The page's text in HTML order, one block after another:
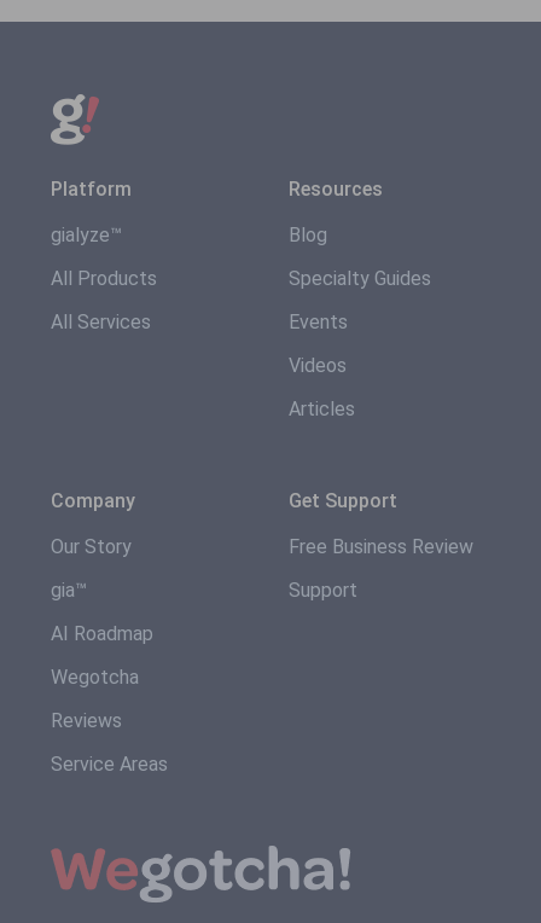
Platform
gialyze™
All Products
All Services
Resources
Blog
Specialty Guides
Events
Videos
Articles
Company
Our Story
gia™
AI Roadmap
Wegotcha
Reviews
Service Areas
Get Support
Free Business Review
Support